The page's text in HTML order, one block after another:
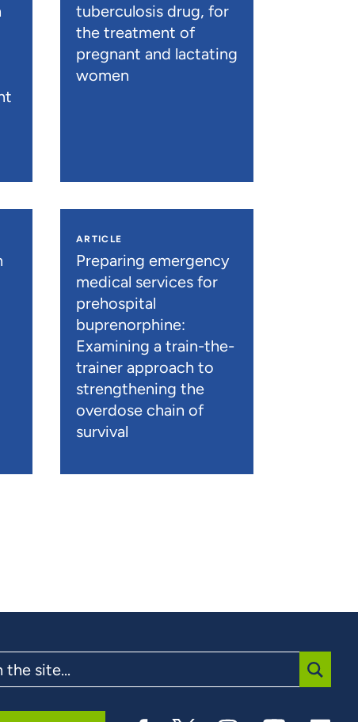
tuberculosis drug, for
the treatment of
pregnant and lactating
women
ARTICLE
Preparing emergency
medical services for
prehospital
buprenorphine:
Examining a train-the-
trainer approach to
strengthening the
overdose chain of
survival